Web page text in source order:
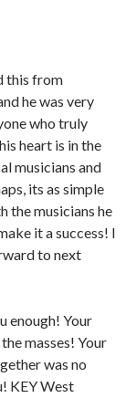
this from
he was very
who truly
heart is in the
musicians and
its as simple
the musicians he
it a success! I
to next
enough! Your
masses! Your
was no
KEY West